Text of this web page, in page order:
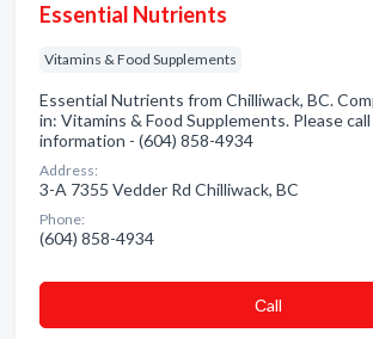
Essential Nutrients
Vitamins & Food Supplements
Essential Nutrients from Chilliwack, BC.
in: Vitamins & Food Supplements. Please
information - (604) 858-4934
Address:
3-A 7355 Vedder Rd Chilliwack, BC
Phone:
(604) 858-4934
Сall